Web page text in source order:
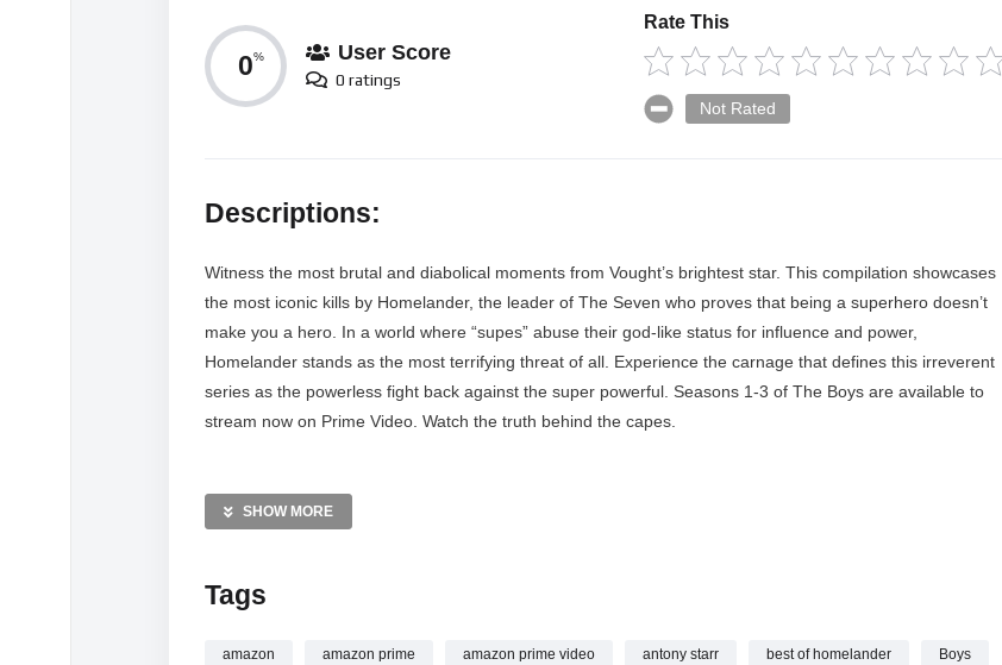
0% User Score
0 ratings
Rate This
Not Rated
Descriptions:
Witness the most brutal and diabolical moments from Vought’s brightest star. This compilation showcases
the most iconic kills by Homelander, the leader of The Seven who proves that being a superhero doesn’t
make you a hero. In a world where “supes” abuse their god-like status for influence and power,
Homelander stands as the most terrifying threat of all. Experience the carnage that defines this irreverent
series as the powerless fight back against the super powerful. Seasons 1-3 of The Boys are available to
stream now on Prime Video. Watch the truth behind the capes.
Superheroes Videos
The Boys Videos
—————
SHOW MORE
Tags
amazon amazon prime amazon prime video antony starr best of homelander Boys